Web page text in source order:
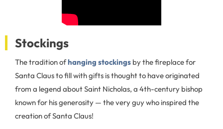
Stockings
The tradition ofhanging stockings by the fireplace for
Santa Claus to fill with gifts is thought to have originated
from a legend about Saint Nicholas, a 4th-century bishop
known for his generosity — the very guy who inspired the
creation of Santa Claus!